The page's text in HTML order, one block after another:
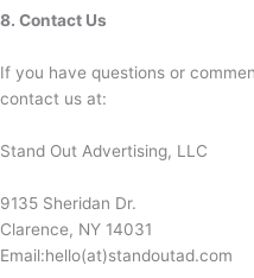
8. Contact Us
If you have questions or
contact us at:
Stand Out Advertising, LLC
9135 Sheridan Dr.
Clarence, NY 14031
Email:hello(at)standoutad.com